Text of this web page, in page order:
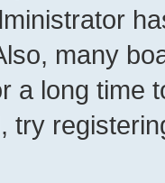
many
a long time
try